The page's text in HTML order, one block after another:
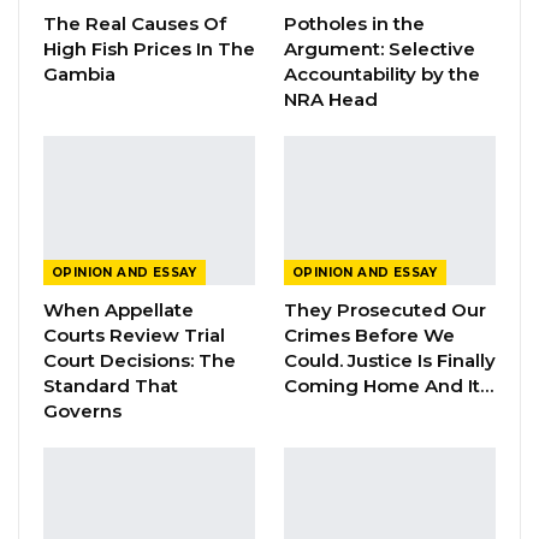
When will there be justice and accountability
launched a transitional justice program since
establish the truth about the human rights
violations committed in the 22 years of
tyranny. As we await the TRRC to conclude and
The Real Causes Of
High Fish Prices In The
Gambia
Potholes in the
Argument: Selective
Accountability by the
NRA Head
OPINION AND ESSAY
When Appellate
Courts Review Trial
Court Decisions: The
Standard That
Governs
OPINION AND ESSAY
They Prosecuted Our
Crimes Before We
Could. Justice Is Finally
Coming Home And It…